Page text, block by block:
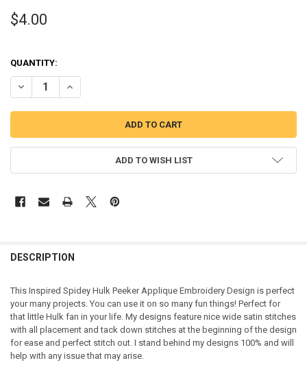
$4.00
QUANTITY:
DECREASE QUANTITY OF HULK BOY PEEKER APPLIQUE DESIGN
INCREASE QUANTITY OF HULK BOY PEEKER APPLIQUE
ADD TO WISH LIST
DESCRIPTION
This Inspired Spidey Hulk Peeker Applique Embroidery Design is perfect
your many projects. You can use it on so many fun things! Perfect for
that little Hulk fan in your life. My designs feature nice wide satin stitches
with all placement and tack down stitches at the beginning of the design
for ease and perfect stitch out. I stand behind my designs 100% and will
help with any issue that may arise.